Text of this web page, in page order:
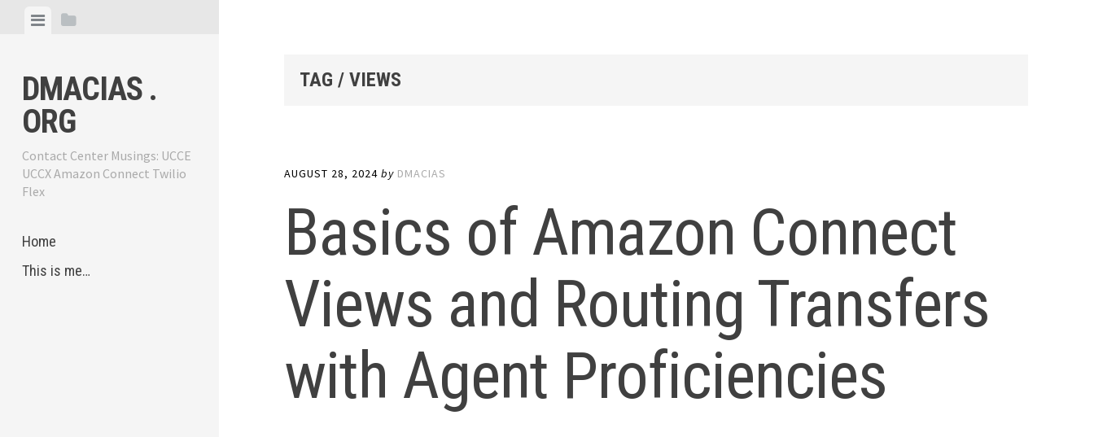
ViewView
DMACIAS .
ORG
Contact Center Musings: UCCE
UCCX Amazon Connect Twilio
Flex
Home
This is me…
TAG / VIEWS
AUGUST 28, 2024 by DMACIAS
Basics of Amazon Connect
Views and Routing Transfers
with Agent Proficiencies